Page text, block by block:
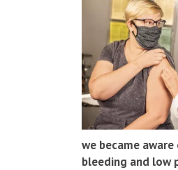
we became
bleeding and low